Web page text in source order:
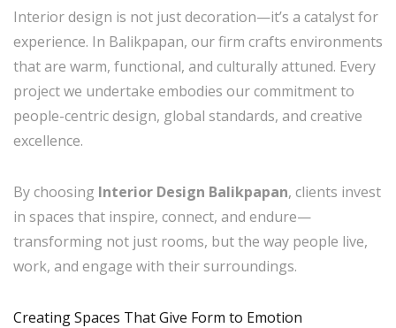
Interior design is not just decoration—it’s a catalyst for
experience. In Balikpapan, our firm crafts environments
that are warm, functional, and culturally attuned. Every
project we undertake embodies our commitment to
people-centric design, global standards, and creative
excellence.
By choosing Interior Design Balikpapan, clients invest
in spaces that inspire, connect, and endure—
transforming not just rooms, but the way people live,
work, and engage with their surroundings.
Creating Spaces That Give Form to Emotion